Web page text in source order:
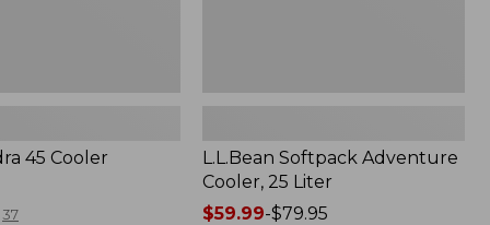
45 Cooler
37
L.L.Bean Softpack Adventure
Cooler, 25 Liter
Price
$59.99-$79.95